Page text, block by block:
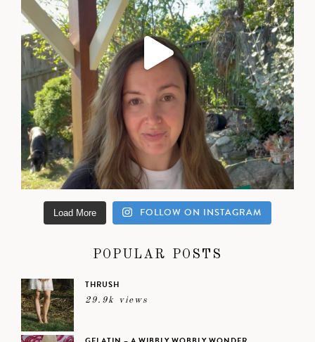
Load More FOLLOW ON INSTAGRAM
POPULAR POSTS
THRUSH
29.9k views